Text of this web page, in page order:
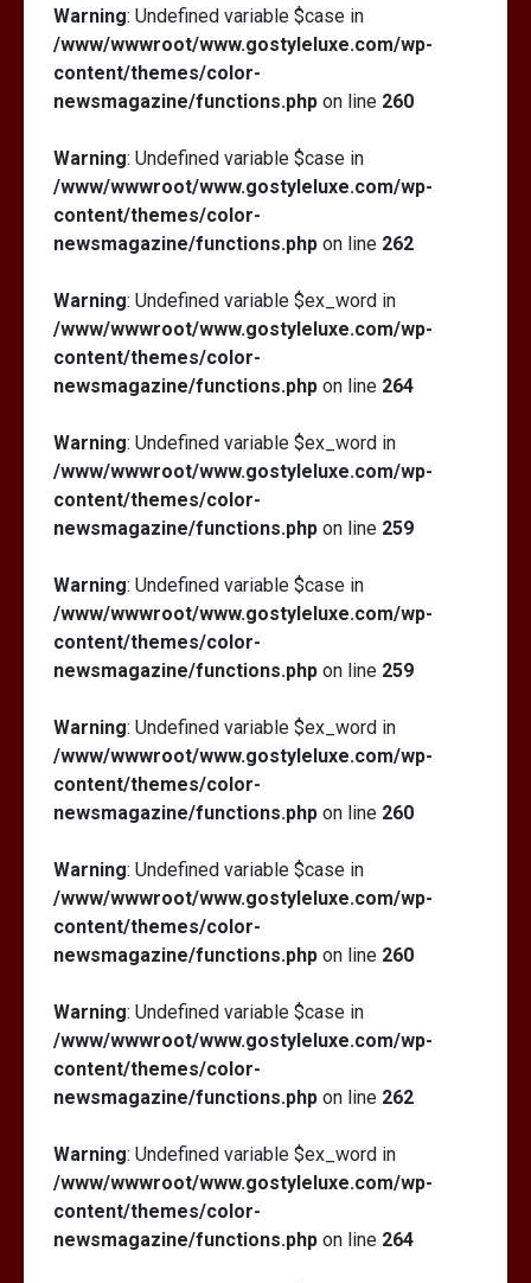
Warning: Undefined variable $case in
/www/wwwroot/www.gostyleluxe.com/wp-
content/themes/color-
newsmagazine/functions.php on line 260
Warning: Undefined variable $case in
/www/wwwroot/www.gostyleluxe.com/wp-
content/themes/color-
newsmagazine/functions.php on line 262
Warning: Undefined variable $ex_word in
/www/wwwroot/www.gostyleluxe.com/wp-
content/themes/color-
newsmagazine/functions.php on line 264
Warning: Undefined variable $ex_word in
/www/wwwroot/www.gostyleluxe.com/wp-
content/themes/color-
newsmagazine/functions.php on line 259
Warning: Undefined variable $case in
/www/wwwroot/www.gostyleluxe.com/wp-
content/themes/color-
newsmagazine/functions.php on line 259
Warning: Undefined variable $ex_word in
/www/wwwroot/www.gostyleluxe.com/wp-
content/themes/color-
newsmagazine/functions.php on line 260
Warning: Undefined variable $case in
/www/wwwroot/www.gostyleluxe.com/wp-
content/themes/color-
newsmagazine/functions.php on line 260
Warning: Undefined variable $case in
/www/wwwroot/www.gostyleluxe.com/wp-
content/themes/color-
newsmagazine/functions.php on line 262
Warning: Undefined variable $ex_word in
/www/wwwroot/www.gostyleluxe.com/wp-
content/themes/color-
newsmagazine/functions.php on line 264